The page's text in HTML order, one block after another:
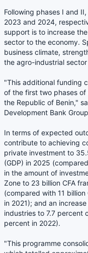
Following phases I and
2023 and 2024,
support is to increase
sector to the economy.
business climate,
the agro-industrial
"This additional funding
of the first two phases
the Republic of Benin,"
Development Bank
In terms of expected
contribute to achieving
private investment to
(GDP) in 2025
in the amount of
Zone to 23 billion CFA
(compared with 11
in 2021); and an
industries to 7.7 percent
percent in 2022).
"This programme